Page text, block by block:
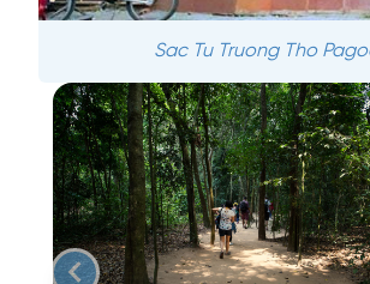
Sac Tu Truong Tho